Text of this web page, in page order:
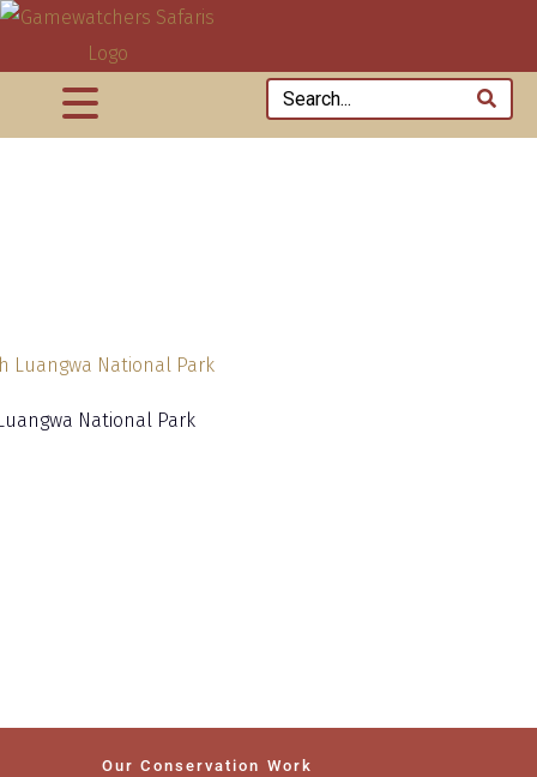
National Park
Our Conservation Work